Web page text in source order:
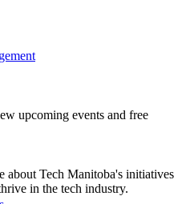
upcoming events and free
about Tech Manitoba's initiatives
in the tech industry.